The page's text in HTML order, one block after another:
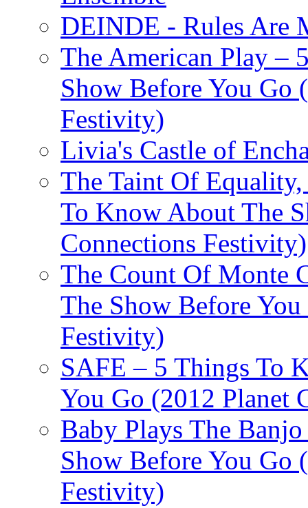
DEINDE - Rules Are
The American Play –
Show Before You Go
Festivity)
Livia's Castle of
The Taint Of
To Know About The
Connections Festivity)
The Count Of Monte
The Show Before
Festivity)
SAFE – 5 Things To
You Go (2012 Planet
Baby Plays The
Show Before You Go
Festivity)